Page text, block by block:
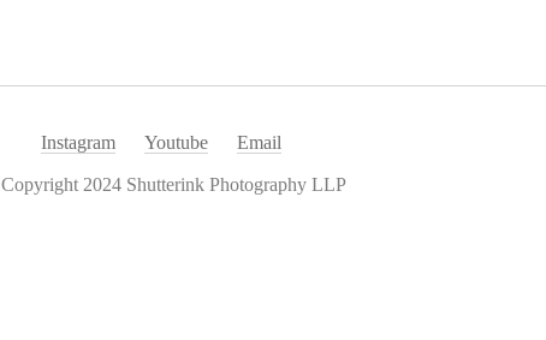
Instagram Youtube Email
Copyright 2024 Shutterink Photography LLP